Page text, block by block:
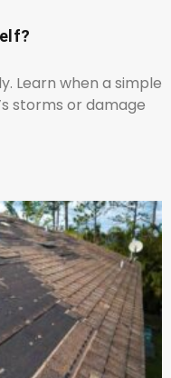
Learn when a simple
storms or damage